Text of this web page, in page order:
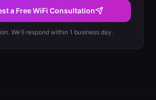
a Free WiFi Consultation
We'll respond within 1 business day.